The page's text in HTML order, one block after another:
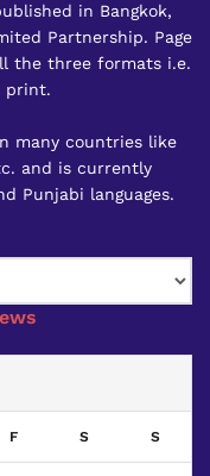
in Bangkok,
Partnership. Page
the three formats i.e.
print.
many countries like
and is currently
Punjabi languages.
F S S